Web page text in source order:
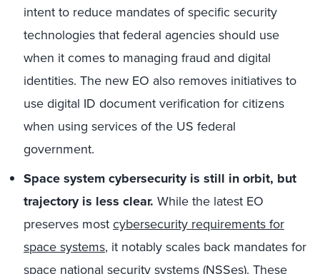
intent to reduce mandates of specific security
technologies that federal agencies should use
when it comes to managing fraud and digital
identities. The new EO also removes initiatives to
use digital ID document verification for citizens
when using services of the US federal
government.
Space system cybersecurity is still in orbit, but
trajectory is less clear. While the latest EO
preserves mostcybersecurity requirements for
space systems, it notably scales back mandates for
space national security systems (NSSes). These